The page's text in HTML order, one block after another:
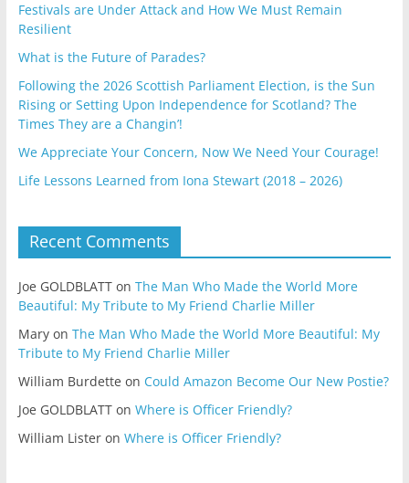
Festivals are Under Attack and How We Must Remain
Resilient
What is the Future of Parades?
Following the 2026 Scottish Parliament Election, is the Sun
Rising or Setting Upon Independence for Scotland? The
Times They are a Changin’!
We Appreciate Your Concern, Now We Need Your Courage!
Life Lessons Learned from Iona Stewart (2018 – 2026)
Recent Comments
Joe GOLDBLATTon The Man Who Made the World More
Beautiful: My Tribute to My Friend Charlie Miller
Maryon The Man Who Made the World More Beautiful: My
Tribute to My Friend Charlie Miller
William Burdette on Could Amazon Become Our New Postie?
Joe GOLDBLATTon Where is Officer Friendly?
William Listeron Where is Officer Friendly?